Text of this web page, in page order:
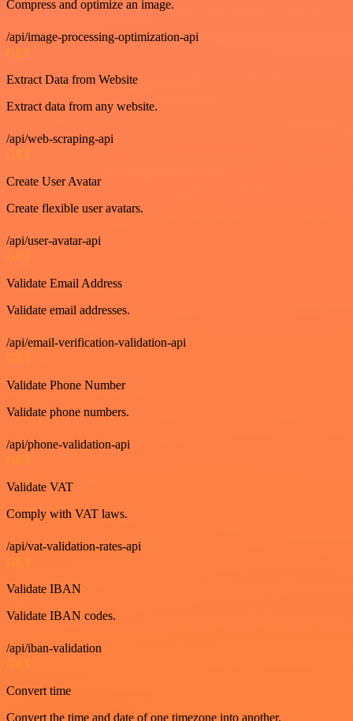
Compress and optimize an image.
/api/image-processing-optimization-api
GET
Extract Data from Website
Extract data from any website.
/api/web-scraping-api
GET
Create User Avatar
Create flexible user avatars.
/api/user-avatar-api
GET
Validate Email Address
Validate email addresses.
/api/email-verification-validation-api
GET
Validate Phone Number
Validate phone numbers.
/api/phone-validation-api
GET
Validate VAT
Comply with VAT laws.
/api/vat-validation-rates-api
GET
Validate IBAN
Validate IBAN codes.
/api/iban-validation
GET
Convert time
Convert the time and date of one timezone into another.